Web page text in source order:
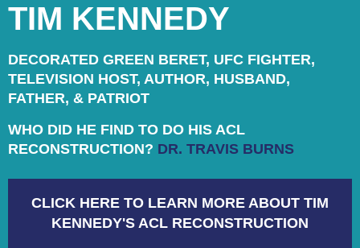
TIM KENNEDY
DECORATED GREEN BERET, UFC FIGHTER,
TELEVISION HOST, AUTHOR, HUSBAND,
FATHER, & PATRIOT
WHO DID HE FIND TO DO HIS ACL
RECONSTRUCTION? DR. TRAVIS BURNS
CLICK HERE TO LEARN MORE ABOUT TIM
KENNEDY'S ACL RECONSTRUCTION